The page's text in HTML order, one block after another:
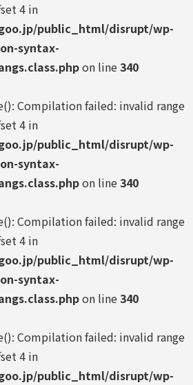
4 in
public_html/disrupt/wp-
syntax-
on line340
Compilation failed: invalid range
4 in
public_html/disrupt/wp-
syntax-
on line340
Compilation failed: invalid range
4 in
public_html/disrupt/wp-
syntax-
on line340
Compilation failed: invalid range
4 in
public_html/disrupt/wp-